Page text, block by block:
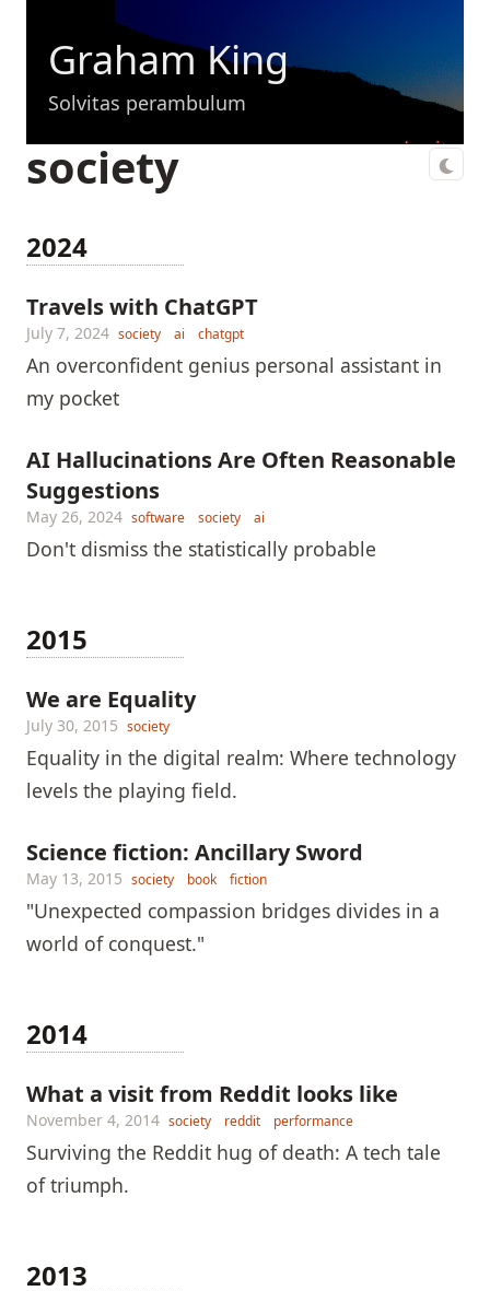
Graham King
Solvitas perambulum
society
2024
Travels with ChatGPT
July 7, 2024 society ai chatgpt
An overconfident genius personal assistant in
my pocket
AI Hallucinations Are Often Reasonable
Suggestions
May 26, 2024 software society ai
Don't dismiss the statistically probable
2015
We are Equality
July 30, 2015 society
Equality in the digital realm: Where technology
levels the playing field.
Science fiction: Ancillary Sword
May 13, 2015 society book fiction
"Unexpected compassion bridges divides in a
world of conquest."
2014
What a visit from Reddit looks like
November 4, 2014 society reddit performance
Surviving the Reddit hug of death: A tech tale
of triumph.
2013